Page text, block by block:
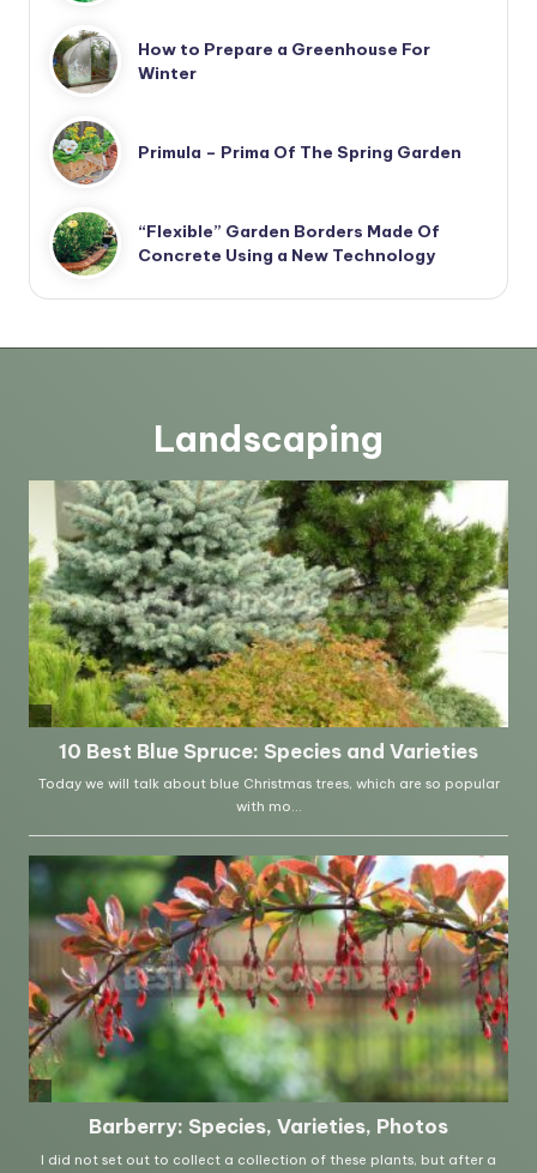
How to Prepare a Greenhouse For
Winter
Primula – Prima Of The Spring Garden
“Flexible” Garden Borders Made Of
Concrete Using a New Technology
Landscaping